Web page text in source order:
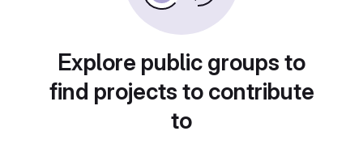
Explore public groups to
find projects to contribute
to